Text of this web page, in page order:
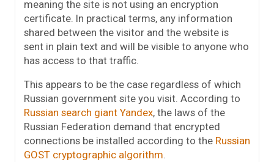
meaning the site is not using an encryption
certificate. In practical terms, any information
shared between the visitor and the website is
sent in plain text and will be visible to anyone who
has access to that traffic.
This appears to be the case regardless of which
Russian government site you visit. According to
Russian search giant Yandex, the laws of the
Russian Federation demand that encrypted
connections be installed according to the Russian
GOST cryptographic algorithm.